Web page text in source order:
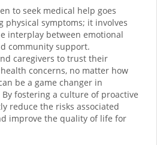
to seek medical help goes
physical symptoms; it involves
interplay between emotional
community support.
caregivers to trust their
concerns, no matter how
be a game changer in
fostering a culture of proactive
reduce the risks associated
improve the quality of life for